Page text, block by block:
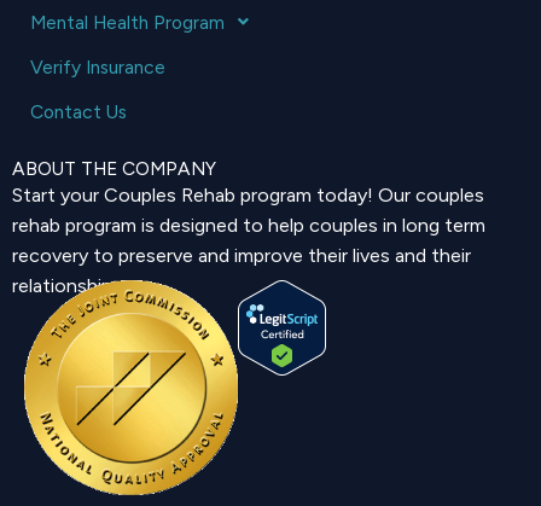
Mental Health Program
Verify Insurance
Contact Us
ABOUT THE COMPANY
Start your Couples Rehab program today! Our couples
rehab program is designed to help couples in long term
recovery to preserve and improve their lives and their
relationship.